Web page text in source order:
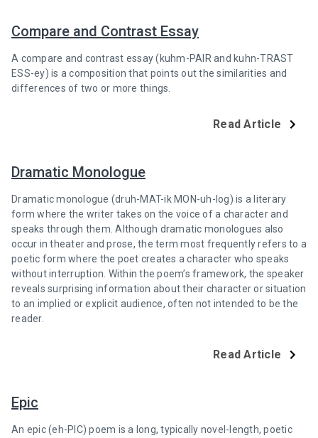
Compare and Contrast Essay
A compare and contrast essay (kuhm-PAIR and kuhn-TRAST
ESS-ey) is a composition that points out the similarities and
differences of two or more things.
Read Article
Dramatic Monologue
Dramatic monologue (druh-MAT-ik MON-uh-log) is a literary
form where the writer takes on the voice of a character and
speaks through them. Although dramatic monologues also
occur in theater and prose, the term most frequently refers to a
poetic form where the poet creates a character who speaks
without interruption. Within the poem’s framework, the speaker
reveals surprising information about their character or situation
to an implied or explicit audience, often not intended to be the
reader.
Read Article
Epic
An epic (eh-PIC) poem is a long, typically novel-length, poetic